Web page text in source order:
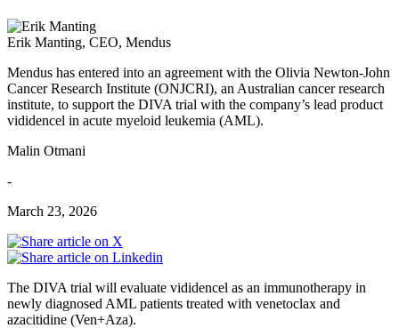
Erik Manting, CEO, Mendus
Mendus has entered into an agreement with the Olivia Newton-John
Cancer Research Institute (ONJCRI), an Australian cancer research
institute, to support the DIVA trial with the company’s lead product
vididencel in acute myeloid leukemia (AML).
Malin Otmani
-
March 23, 2026
The DIVA trial will evaluate vididencel as an immunotherapy in
newly diagnosed AML patients treated with venetoclax and
azacitidine (Ven+Aza).